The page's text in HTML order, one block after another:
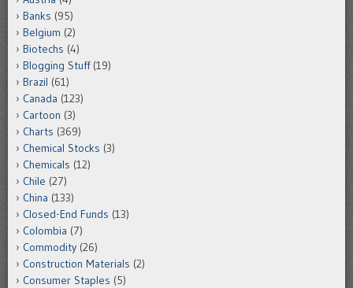
Banks (95)
Belgium (2)
Biotechs (4)
Blogging Stuff(19)
Brazil (61)
Canada (123)
Cartoon (3)
Charts (369)
Chemical Stocks (3)
Chemicals (12)
Chile (27)
China (133)
Closed-End Funds (13)
Colombia (7)
Commodity (26)
Construction Materials (2)
Consumer Staples (5)